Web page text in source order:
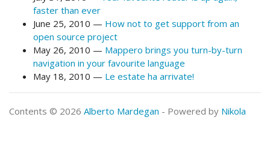
faster than ever
June 25, 2010
How not to get support from an
open source project
May 26, 2010
Mappero brings you turn-by-turn
navigation in your favourite language
May 18, 2010
Le estate ha arrivate!
Contents © 2026 Alberto Mardegan - Powered by Nikola